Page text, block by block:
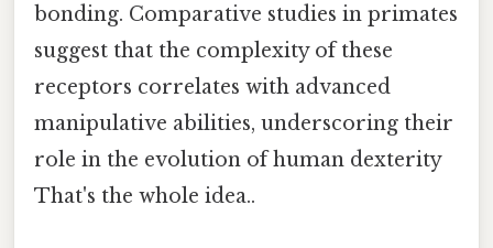
bonding. Comparative studies in primates
suggest that the complexity of these
receptors correlates with advanced
manipulative abilities, underscoring their
role in the evolution of human dexterity
That's the whole idea..